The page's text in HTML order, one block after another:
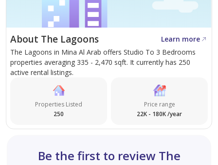
About The Lagoons
Learn more
The Lagoons in Mina Al Arab offers Studio To 3 Bedrooms
properties averaging 335 - 2,470 sqft. It currently has 250
active rental listings.
Properties Listed
250
Price range
22K - 180K /year
Be the first to review The